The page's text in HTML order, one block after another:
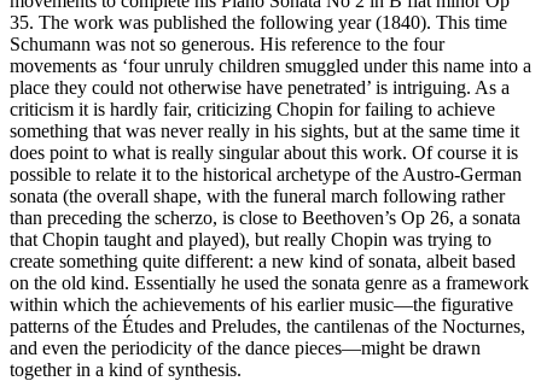
35. The work was published the following year (1840). This time
Schumann was not so generous. His reference to the four
movements as ‘four unruly children smuggled under this name into a
place they could not otherwise have penetrated’ is intriguing. As a
criticism it is hardly fair, criticizing Chopin for failing to achieve
something that was never really in his sights, but at the same time it
does point to what is really singular about this work. Of course it is
possible to relate it to the historical archetype of the Austro-German
sonata (the overall shape, with the funeral march following rather
than preceding the scherzo, is close to Beethoven’s Op 26, a sonata
that Chopin taught and played), but really Chopin was trying to
create something quite different: a new kind of sonata, albeit based
on the old kind. Essentially he used the sonata genre as a framework
within which the achievements of his earlier music—the figurative
patterns of the Études and Preludes, the cantilenas of the Nocturnes,
and even the periodicity of the dance pieces—might be drawn
together in a kind of synthesis.